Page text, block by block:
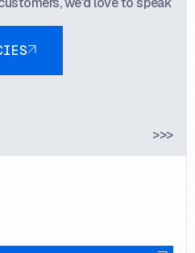
>>>